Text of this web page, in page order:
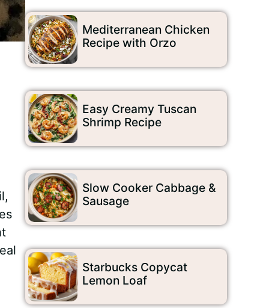
Mediterranean Chicken
Recipe with Orzo
Easy Creamy Tuscan
Shrimp Recipe
Slow Cooker Cabbage &
Sausage
Starbucks Copycat
Lemon Loaf